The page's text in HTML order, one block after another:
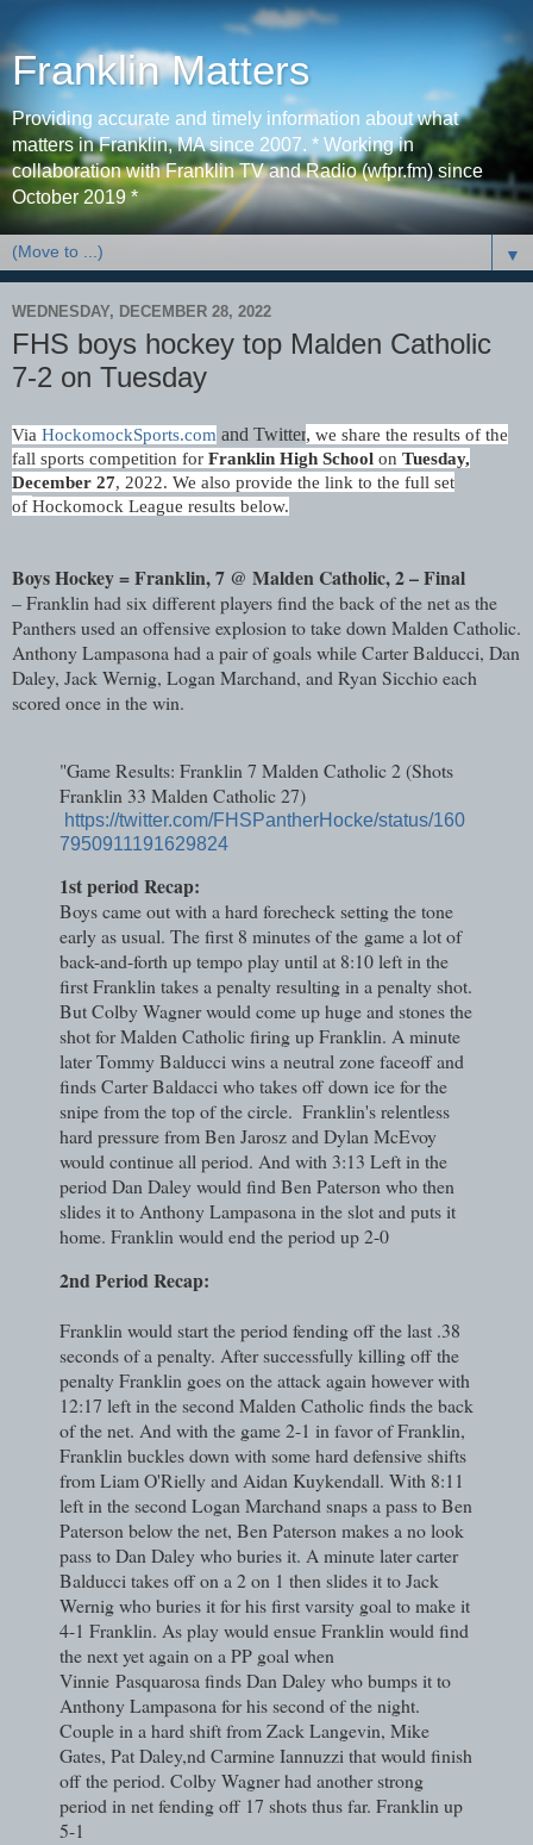
Franklin Matters
Providing accurate and timely information about what
matters in Franklin, MA since 2007. * Working in
collaboration with Franklin TV and Radio (wfpr.fm) since
October 2019 *
▼
WEDNESDAY, DECEMBER 28, 2022
FHS boys hockey top Malden Catholic
7-2 on Tuesday
Via HockomockSports.com and Twitter, we share the results of the
fall sports competition for Franklin High School on Tuesday,
December 27, 2022. We also provide the link to the full set
of Hockomock League results below.
Boys Hockey = Franklin, 7 @ Malden Catholic, 2 – Final
– Franklin had six different players find the back of the net as the
Panthers used an offensive explosion to take down Malden Catholic.
Anthony Lampasona had a pair of goals while Carter Balducci, Dan
Daley, Jack Wernig, Logan Marchand, and Ryan Sicchio each
scored once in the win.
"Game Results: Franklin 7 Malden Catholic 2 (Shots
Franklin 33 Malden Catholic 27)
https://twitter.com/FHSPantherHocke/status/160
7950911191629824
1st period Recap:
Boys came out with a hard forecheck setting the tone
early as usual. The first 8 minutes of the game a lot of
back-and-forth up tempo play until at 8:10 left in the
first Franklin takes a penalty resulting in a penalty shot.
But Colby Wagner would come up huge and stones the
shot for Malden Catholic firing up Franklin. A minute
later Tommy Balducci wins a neutral zone faceoff and
finds Carter Baldacci who takes off down ice for the
snipe from the top of the circle. Franklin's relentless
hard pressure from Ben Jarosz and Dylan McEvoy
would continue all period. And with 3:13 Left in the
period Dan Daley would find Ben Paterson who then
slides it to Anthony Lampasona in the slot and puts it
home. Franklin would end the period up 2-0
2nd Period Recap:
Franklin would start the period fending off the last .38
seconds of a penalty. After successfully killing off the
penalty Franklin goes on the attack again however with
12:17 left in the second Malden Catholic finds the back
of the net. And with the game 2-1 in favor of Franklin,
Franklin buckles down with some hard defensive shifts
from Liam O'Rielly and Aidan Kuykendall. With 8:11
left in the second Logan Marchand snaps a pass to Ben
Paterson below the net, Ben Paterson makes a no look
pass to Dan Daley who buries it. A minute later carter
Balducci takes off on a 2 on 1 then slides it to Jack
Wernig who buries it for his first varsity goal to make it
4-1 Franklin. As play would ensue Franklin would find
the next yet again on a PP goal when
Vinnie Pasquarosa finds Dan Daley who bumps it to
Anthony Lampasona for his second of the night.
Couple in a hard shift from Zack Langevin, Mike
Gates, Pat Daley,nd Carmine Iannuzzi that would finish
off the period. Colby Wagner had another strong
period in net fending off 17 shots thus far. Franklin up
5-1